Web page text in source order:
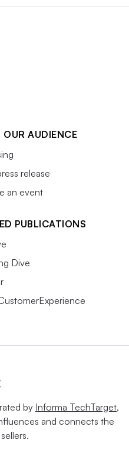
OUR AUDIENCE
release
an event
PUBLICATIONS
Dive
by Informa TechTarget,
and connects the